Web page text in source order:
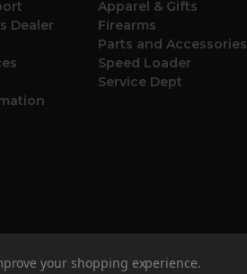
Dealer
Apparel & Gifts
Firearms
Parts and Accessories
Speed Loader
Service Dept
your shopping experience.